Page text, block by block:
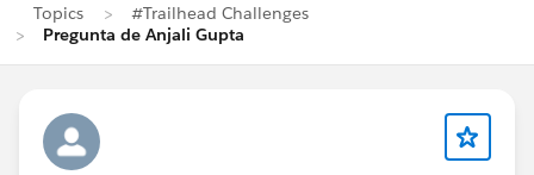
Topics
#Trailhead Challenges
Pregunta de Anjali Gupta